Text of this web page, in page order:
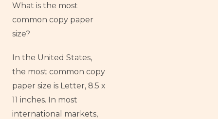
What is the most
common copy paper
size?
In the United States,
the most common copy
paper size is Letter, 8.5 x
11 inches. In most
international markets,